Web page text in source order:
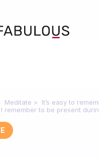
Meditate
It’s easy to
remember to be present